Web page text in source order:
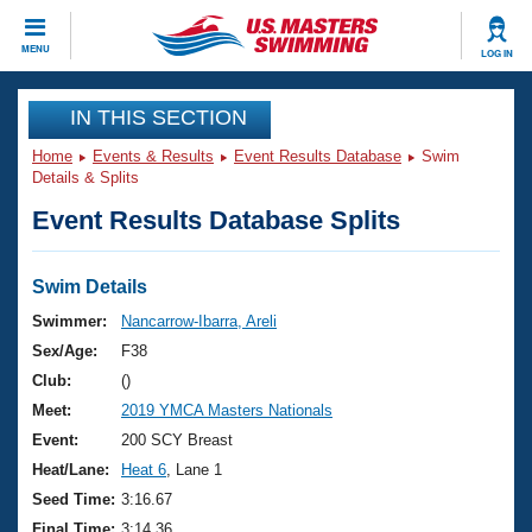
MENU LOG IN
CLOSE
Training
Workout Library
Articles And Videos
Swimming 101
Training Plans
Swimming Guides
Video Stroke Analysis
Club Finder
Events
Virtual And Fitness Events
2026 Summer Nationals
National Championships
Results And Rankings
Club Finder
Workout Library
About Us
What Is Masters Swimming?
USMS Community
Join
IN THIS SECTION
Home Events & Results Event Results Database
Swim
Details & Splits
Event Results Database Splits
Swim Details
Swimmer:
Nancarrow-Ibarra, Areli
Sex/Age:
F38
Club:
()
Meet:
2019 YMCA Masters Nationals
Event:
200 SCY Breast
Heat/Lane:
Heat 6 , Lane 1
Seed Time: 3:16.67